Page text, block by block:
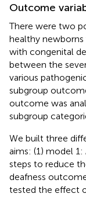
Outcome
There were two
healthy
with congenital
between the
various
subgroup
outcome was
subgroup
We built three
aims: (1) model
steps to reduce
deafness
tested the effect